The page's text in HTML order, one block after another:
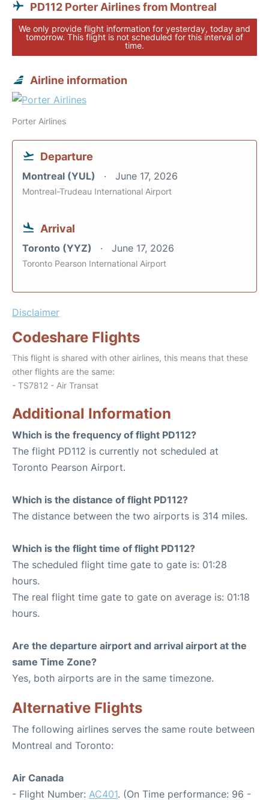
PD112 Porter Airlines from Montreal
We only provide flight information for yesterday, today and
tomorrow. This flight is not scheduled for this interval of
time.
Airline information
Porter Airlines
Departure
Montreal (YUL) June 17, 2026
Montreal-Trudeau International Airport
Arrival
Toronto (YYZ) June 17, 2026
Toronto Pearson International Airport
Disclaimer
Codeshare Flights
This flight is shared with other airlines, this means that these
other flights are the same:
- TS7812 - Air Transat
Additional Information
Which is the frequency of flight PD112?
The flight PD112 is currently not scheduled at
Toronto Pearson Airport.
Which is the distance of flight PD112?
The distance between the two airports is 314 miles.
Which is the flight time of flight PD112?
The scheduled flight time gate to gate is: 01:28
hours.
The real flight time gate to gate on average is: 01:18
hours.
Are the departure airport and arrival airport at the
same Time Zone?
Yes, both airports are in the same timezone.
Alternative Flights
The following airlines serves the same route between
Montreal and Toronto:
Air Canada
- Flight Number: AC401. (On Time performance: 96 -